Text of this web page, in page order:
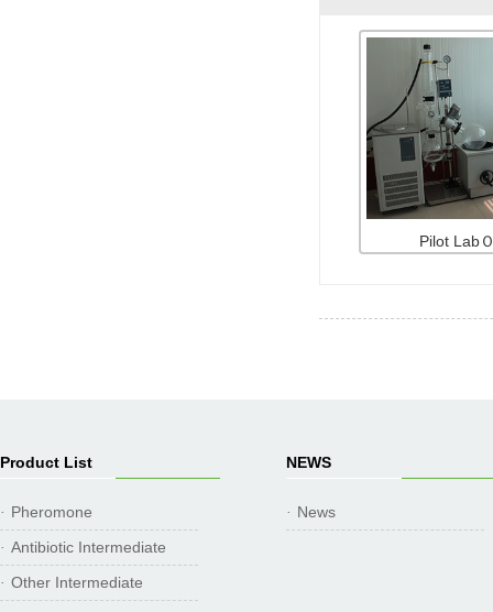
Pilot Lab
Product List
· Pheromone
· Antibiotic Intermediate
· Other Intermediate
NEWS
· News